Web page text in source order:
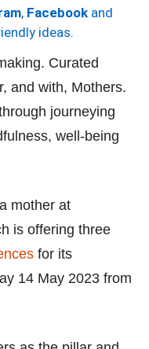
, Facebook and
ideas.
Curated
and with, Mothers.
journeying
well-being
mother at
is offering three
for its
14 May 2023 from